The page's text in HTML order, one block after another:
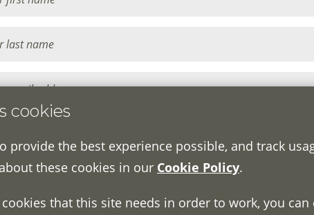
cookies
provide the best experience possible, and track
these cookies in our Cookie Policy.
that this site needs in order to work, you